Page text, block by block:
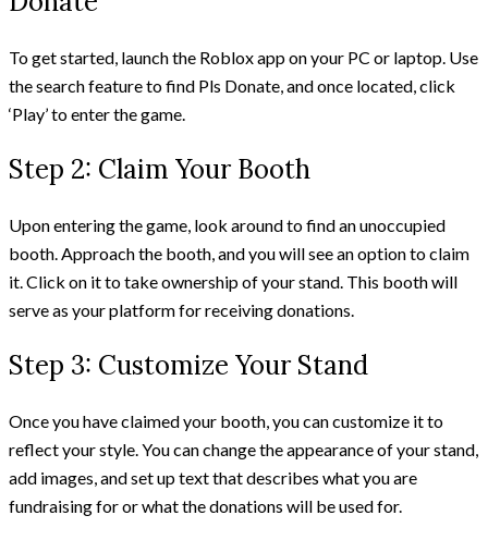
To get started, launch the Roblox app on your PC or laptop. Use
the search feature to find Pls Donate, and once located, click
‘Play’ to enter the game.
Step 2: Claim Your Booth
Upon entering the game, look around to find an unoccupied
booth. Approach the booth, and you will see an option to claim
it. Click on it to take ownership of your stand. This booth will
serve as your platform for receiving donations.
Step 3: Customize Your Stand
Once you have claimed your booth, you can customize it to
reflect your style. You can change the appearance of your stand,
add images, and set up text that describes what you are
fundraising for or what the donations will be used for.